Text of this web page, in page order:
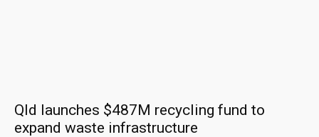
Qld launches $487M recycling fund to
expand waste infrastructure